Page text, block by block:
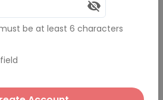
be at least 6 characters